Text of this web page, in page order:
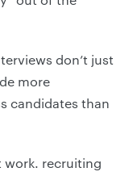
don’t just
more
candidates than
work. recruiting